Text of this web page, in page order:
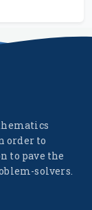
order to
to pave the
solvers.